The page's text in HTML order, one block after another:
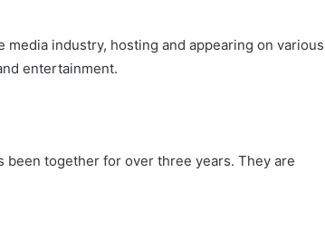
media industry, hosting and appearing on various
entertainment.
been together for over three years. They are